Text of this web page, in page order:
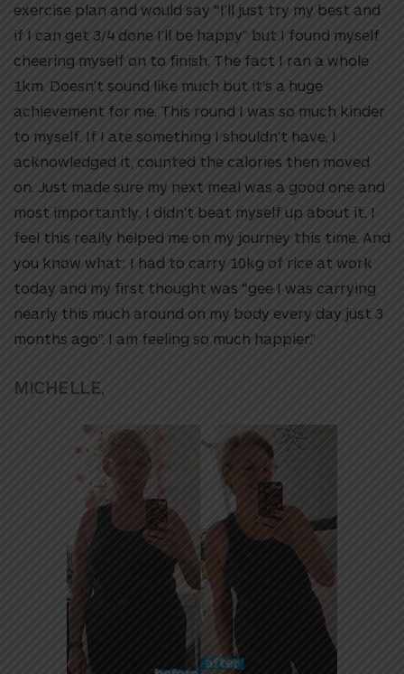
exercise plan and would say “I’ll just try my best and
if I can get 3/4 done I’ll be happy” but I found myself
cheering myself on to finish. The fact I ran a whole
1km. Doesn’t sound like much but it’s a huge
achievement for me. This round I was so much kinder
to myself. If I ate something I shouldn’t have, I
acknowledged it, counted the calories then moved
on. Just made sure my next meal was a good one and
most importantly, I didn’t beat myself up about it. I
feel this really helped me on my journey this time. And
you know what: I had to carry 10kg of rice at work
today and my first thought was “gee I was carrying
nearly this much around on my body every day just 3
months ago”. I am feeling so much happier.”
MICHELLE,